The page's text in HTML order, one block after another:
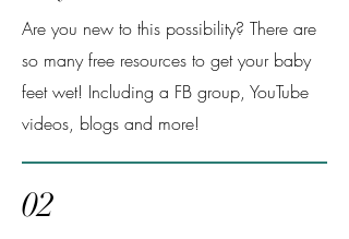
Are you new to this possibility? There are
so many free resources to get your baby
feet wet! Including a FB group, YouTube
videos, blogs and more!
02